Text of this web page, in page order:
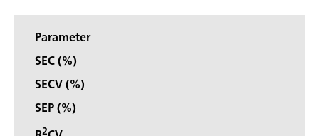
Parameter
SEC (%)
SECV (%)
SEP (%)
2